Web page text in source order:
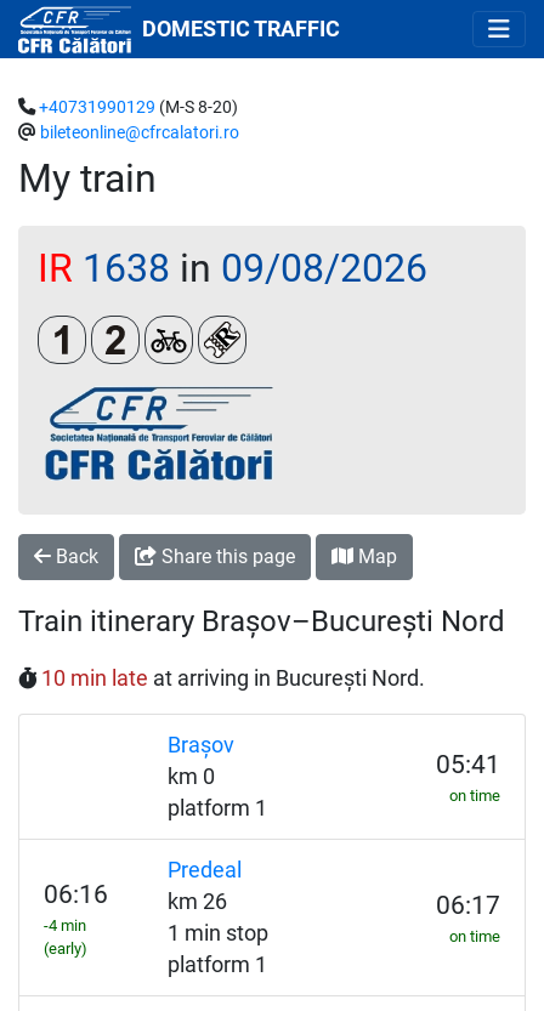
DOMESTIC TRAFFIC
My train
+40731990129 (M-S 8-20)
bileteonline@cfrcalatori.ro
IR 1638 in 09/08/2026
Clasa 1Clasa a 2-a
BicicleteLoc rezervat (biletul se emite
Back Share this page Map
Train itinerary Brașov–București Nord
10 min late at arriving in București Nord.
Brașov
km 0
platform 1
05:41
on time
06:16
-4 min
(early)
Predeal
km 26
1 min stop
platform 1
06:17
on time